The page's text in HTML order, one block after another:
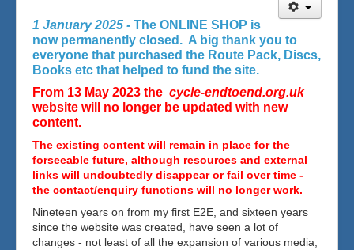
1 January 2025 - The ONLINE SHOP is
now permanently closed. A big thank you to
everyone that purchased the Route Pack, Discs,
Books etc that helped to fund the site.
From 13 May 2023 the cycle-endtoend.org.uk
website will no longer be updated with new
content.
The existing content will remain in place for the
forseeable future, although resources and external
links will undoubtedly disappear or fail over time -
the contact/enquiry functions will no longer work.
Nineteen years on from my first E2E, and sixteen years
since the website was created, have seen a lot of
changes - not least of all the expansion of various media,